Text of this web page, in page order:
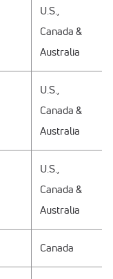
U.S.,
Canada &
Australia
U.S.,
Canada &
Australia
U.S.,
Canada &
Australia
Canada